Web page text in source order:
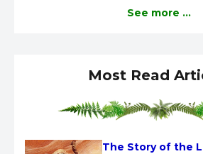
See more ...
Most Read
The Story of the